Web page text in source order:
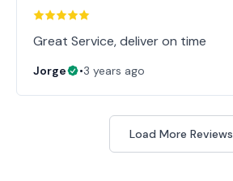
Great Service, deliver on time
Jorge •3 years ago
Load More Reviews